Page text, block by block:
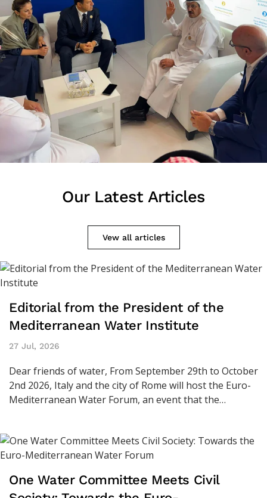
Our Latest Articles
Vew all articles
Editorial from the President of the
Mediterranean Water Institute
27 Jul, 2026
Dear friends of water, From September 29th to October
2nd 2026, Italy and the city of Rome will host the Euro-
Mediterranean Water Forum, an event that the…
One Water Committee Meets Civil